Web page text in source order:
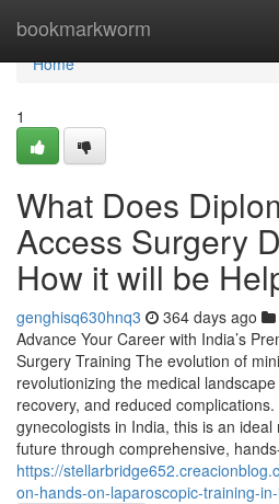
bookmarkworm
Home
Home
1
What Does
Access Surgery
How it will be
genghisq630hnq3 364 days ago
Advance Your Career with India’s
Surgery Training The evolution of
revolutionizing the medical
recovery, and reduced
gynecologists in India, this is an
future through comprehensive,
https://
on-hands-on-laparoscopic-training-